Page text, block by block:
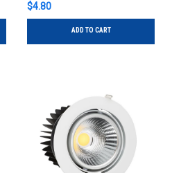
$4.80
ADD TO CART